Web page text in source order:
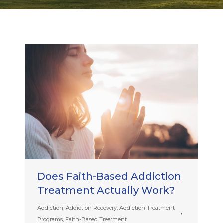
Does Faith-Based Addiction
Treatment Actually Work?
Addiction Addiction Recovery Addiction Treatment
Programs Faith-Based Treatment